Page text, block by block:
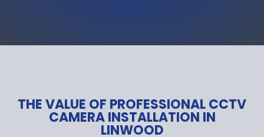
THE VALUE OF PROFESSIONAL CCTV
CAMERA INSTALLATION IN
LINWOOD